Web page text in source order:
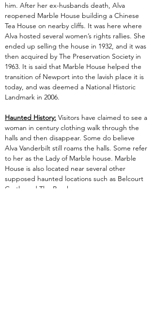
him. After her ex-husbands death, Alva
reopened Marble House building a Chinese
Tea House on nearby cliffs. It was here where
Alva hosted several women’s rights rallies. She
ended up selling the house in 1932, and it was
then acquired by The Preservation Society in
1963. It is said that Marble House helped the
transition of Newport into the lavish place it is
today, and was deemed a National Historic
Landmark in 2006.
Haunted History: Visitors have claimed to see a
woman in century clothing walk through the
halls and then disappear. Some do believe
Alva Vanderbilt still roams the halls. Some refer
to her as the Lady of Marble house. Marble
House is also located near several other
supposed haunted locations such as Belcourt
Castle and The Breakers.